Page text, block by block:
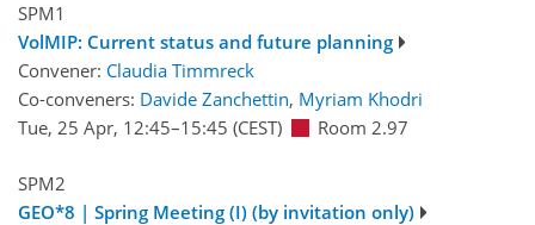
SPM1
VolMIP: Current status and future planning
Convener: Claudia Timmreck
Co-conveners: Davide Zanchettin, Myriam Khodri
Tue, 25 Apr, 12:45–15:45 (CEST) Room 2.97
SPM2
GEO*8 | Spring Meeting (I) (by invitation only)